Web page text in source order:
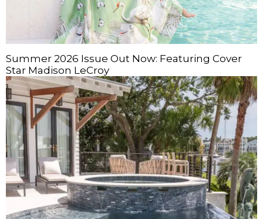
Summer 2026 Issue Out Now: Featuring Cover
Star Madison LeCroy